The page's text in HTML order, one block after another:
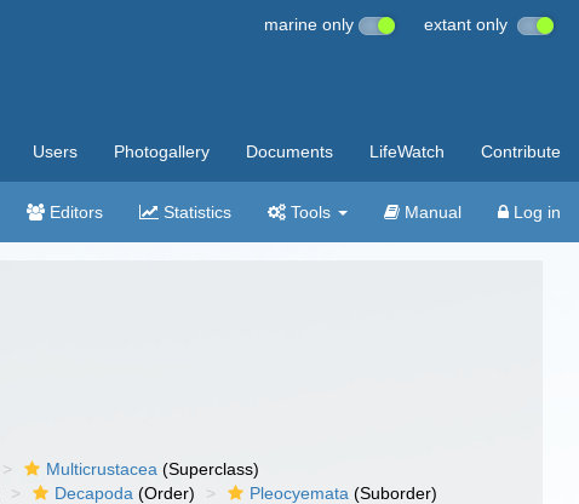
marine only extant only
Users Photogallery Documents LifeWatch Contribute
Editors Statistics Tools Manual Log in
Multicrustacea (Superclass)
Decapoda (Order) Pleocyemata (Suborder)